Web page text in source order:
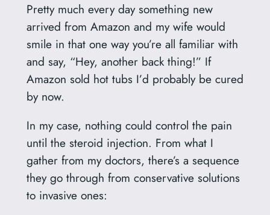
Pretty much every day something new
arrived from Amazon and my wife would
smile in that one way you’re all familiar with
and say, “Hey, another back thing!” If
Amazon sold hot tubs I’d probably be cured
by now.
In my case, nothing could control the pain
until the steroid injection. From what I
gather from my doctors, there’s a sequence
they go through from conservative solutions
to invasive ones: